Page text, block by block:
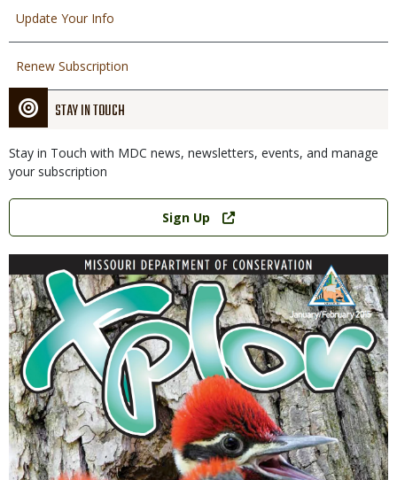
Update Your Info
Renew Subscription
STAY IN TOUCH
Stay in Touch with MDC news, newsletters, events, and manage
your subscription
Link
Sign Up